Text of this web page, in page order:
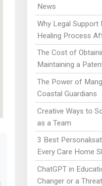
News
Why Legal
Healing Process
The Cost of
Maintaining a
The Power of
Coastal Guardians
Creative Ways to
as a Team
3 Best
Every Care Home
ChatGPT in
Changer or a